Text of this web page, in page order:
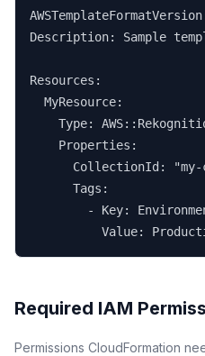
Description: Sample
Resources:
  MyResource:
Type:
    Properties:
CollectionId:
      Tags:
- Key:
Value:
Required IAM
Permissions CloudFormation